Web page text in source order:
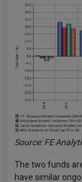
Source: FE
The two funds
have similar